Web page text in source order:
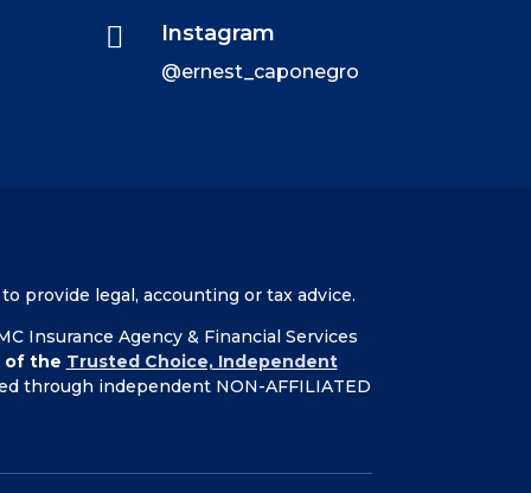
 Instagram
@ernest_caponegro
provide legal, accounting or tax advice.
Insurance Agency & Financial Services
of the Trusted Choice, Independent
through independent NON-AFFILIATED